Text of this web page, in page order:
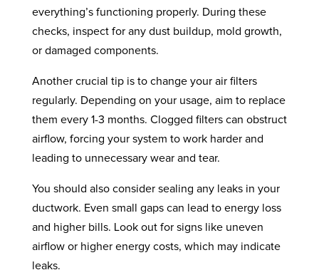
everything’s functioning properly. During these
checks, inspect for any dust buildup, mold growth,
or damaged components.
Another crucial tip is to change your air filters
regularly. Depending on your usage, aim to replace
them every 1-3 months. Clogged filters can obstruct
airflow, forcing your system to work harder and
leading to unnecessary wear and tear.
You should also consider sealing any leaks in your
ductwork. Even small gaps can lead to energy loss
and higher bills. Look out for signs like uneven
airflow or higher energy costs, which may indicate
leaks.